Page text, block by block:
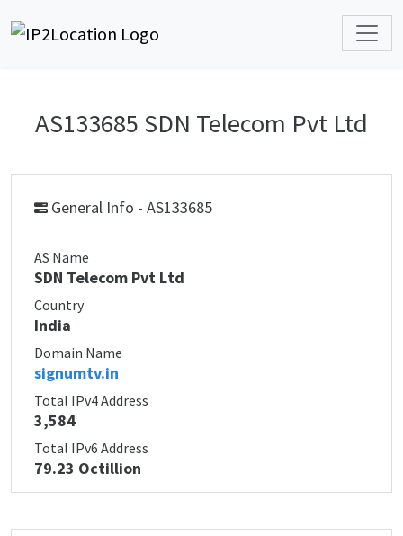
AS133685 SDN Telecom Pvt Ltd
General Info - AS133685
AS Name
SDN Telecom Pvt Ltd
Country
India
Domain Name
signumtv.in
Total IPv4 Address
3,584
Total IPv6 Address
79.23 Octillion